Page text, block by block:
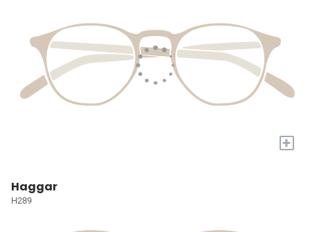
+
Haggar
H289